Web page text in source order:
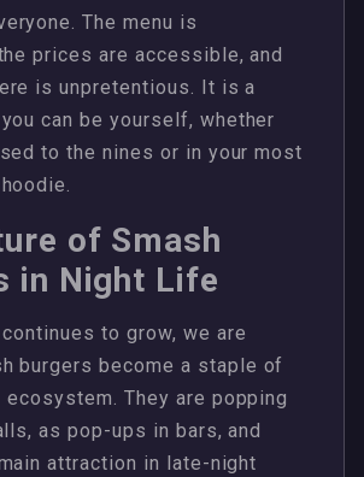
The menu is
prices are accessible, and
is unpretentious. It is a
can be yourself, whether
to the nines or in your most
of Smash
in Night Life
to grow, we are
burgers become a staple of
They are popping
as pop-ups in bars, and
attraction in late-night